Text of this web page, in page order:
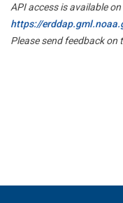
API access is available on
https://
Please send feedback on